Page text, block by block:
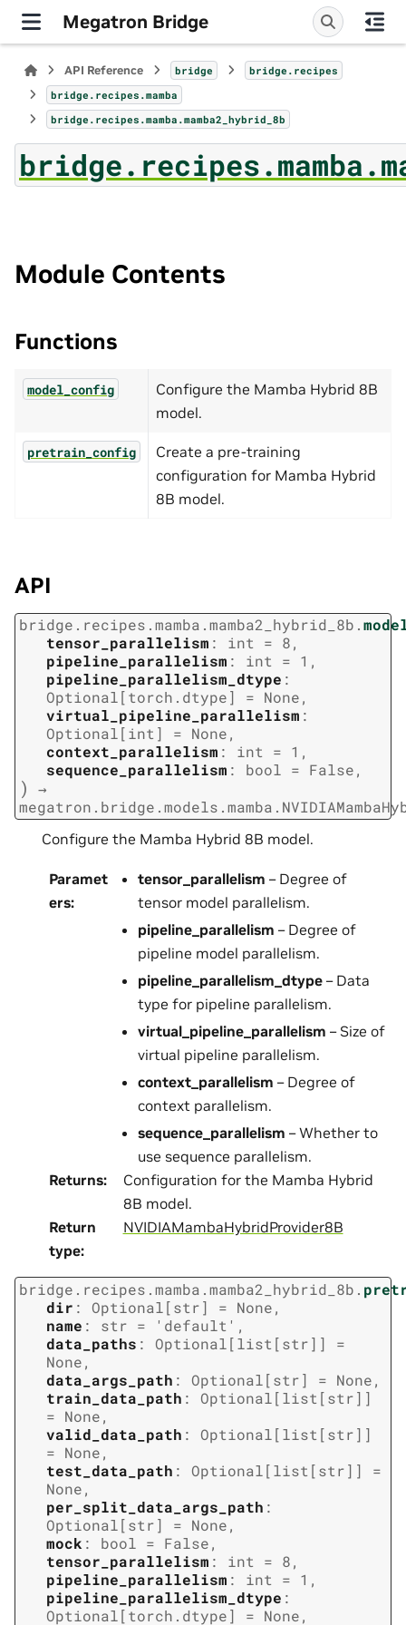
Megatron Bridge
API Reference bridge
bridge.recipes
bridge.recipes.mamba
bridge.recipes.mamba.mamba2_hybrid_8b
Module Contents
Functions
model_config
Configure the Mamba Hybrid 8B
model.
pretrain_config
Create a pre-training
configuration for Mamba Hybrid
8B model.
API
bridge.recipes.mamba.mamba2_hybrid_8b.
tensor_parallelism : int = 8,
pipeline_parallelism : int = 1 ,
pipeline_parallelism_dtype :
Optional[torch.dtype] = None,
virtual_pipeline_parallelism :
Optional[int ] = None,
context_parallelism : int = 1 ,
sequence_parallelism : bool = False,
)
→
Configure the Mamba Hybrid 8B model.
Paramet
ers:
tensor_parallelism – Degree of
tensor model parallelism.
pipeline_parallelism – Degree of
pipeline model parallelism.
pipeline_parallelism_dtype– Data
type for pipeline parallelism.
virtual_pipeline_parallelism – Size of
virtual pipeline parallelism.
context_parallelism – Degree of
context parallelism.
sequence_parallelism – Whether to
use sequence parallelism.
Returns:
Configuration for the Mamba Hybrid
8B model.
Return
type:
NVIDIAMambaHybridProvider8B
bridge.recipes.mamba.mamba2_hybrid_8b.
dir : Optional[str] = None,
name : str = 'default' ,
data_paths : Optional[list [str] ]
=
None,
data_args_path : Optional[str] = None,
train_data_path : Optional[list [str] ]
= None,
valid_data_path : Optional[list [str] ]
= None,
test_data_path : Optional[list [str] ]
=
None,
per_split_data_args_path :
Optional[str] = None,
mock : bool = False,
tensor_parallelism : int = 8,
pipeline_parallelism : int = 1 ,
pipeline_parallelism_dtype :
Optional[torch.dtype] = None,